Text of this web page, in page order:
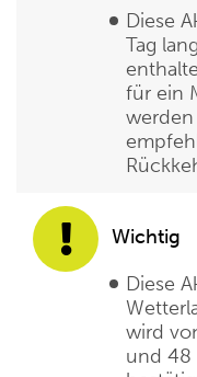
Diese
Tag
für ein
Wichtig
Diese
wird
und 48